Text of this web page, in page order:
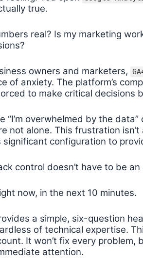
true.
real? Is my marketing
owners and marketers,
of anxiety. The platform’s
to make critical decisions
“I’m overwhelmed by the data”
not alone. This frustration
configuration to
control doesn’t have to be
now, in the next 10 minutes.
a simple, six-question
of technical expertise.
It won’t fix every problem,
attention.